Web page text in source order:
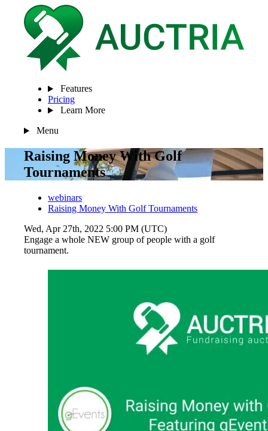
Features
Pricing
Learn More
Menu
Raising Money With Golf
Tournaments
webinars
Raising Money With Golf Tournaments
Wed, Apr 27th, 2022 5:00 PM (UTC)
Engage a whole NEW group of people with a golf
tournament.